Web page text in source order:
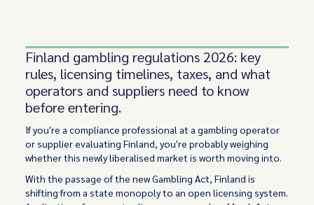
Finland gambling regulations 2026: key
rules, licensing timelines, taxes, and what
operators and suppliers need to know
before entering.
If you're a compliance professional at a gambling operator
or supplier evaluating Finland, you're probably weighing
whether this newly liberalised market is worth moving into.
With the passage of the new Gambling Act, Finland is
shifting from a state monopoly to an open licensing system.